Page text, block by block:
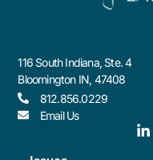
116 South Indiana, Ste. 4
Bloomington IN, 47408
812.856.0229
Email Us